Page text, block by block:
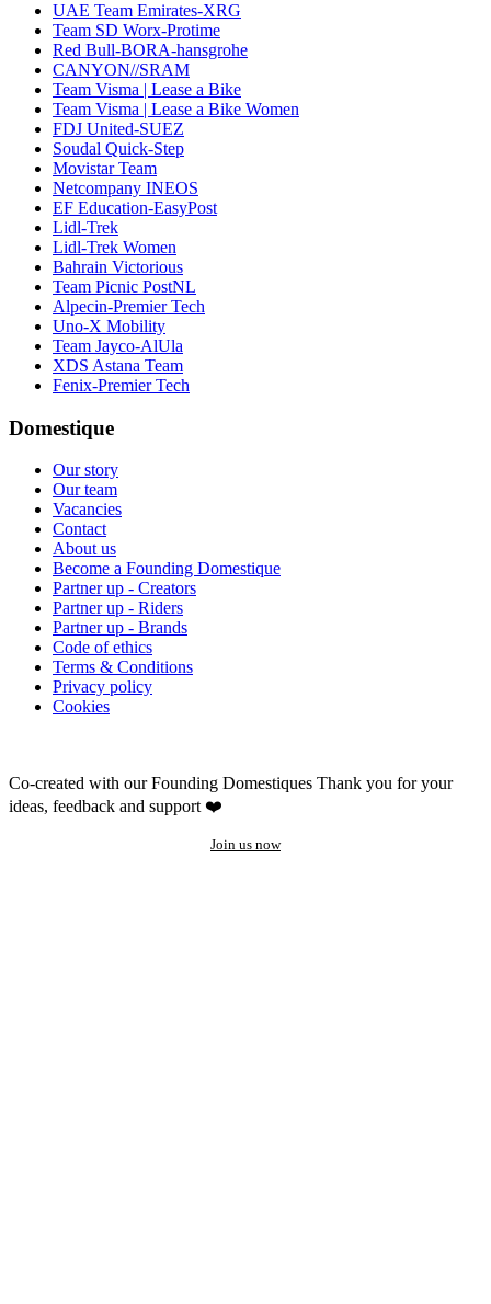
UAE Team Emirates-XRG
Team SD Worx-Protime
Red Bull-BORA-hansgrohe
CANYON//SRAM
Team Visma | Lease a Bike
Team Visma | Lease a Bike Women
FDJ United-SUEZ
Soudal Quick-Step
Movistar Team
Netcompany INEOS
EF Education-EasyPost
Lidl-Trek
Lidl-Trek Women
Bahrain Victorious
Team Picnic PostNL
Alpecin-Premier Tech
Uno-X Mobility
Team Jayco-AlUla
XDS Astana Team
Fenix-Premier Tech
Domestique
Our story
Our team
Vacancies
Contact
About us
Become a Founding Domestique
Partner up - Creators
Partner up - Riders
Partner up - Brands
Code of ethics
Terms & Conditions
Privacy policy
Cookies
Co-created with our Founding Domestiques Thank you for your
ideas, feedback and support ❤️
Join us now